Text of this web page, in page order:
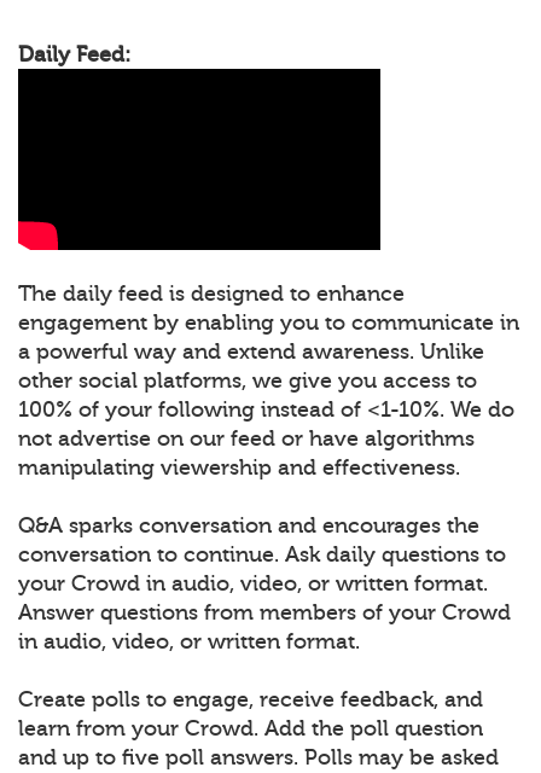
Daily Feed:
The daily feed is designed to enhance
engagement by enabling you to communicate in
a powerful way and extend awareness. Unlike
other social platforms, we give you access to
100% of your following instead of <1-10%. We do
not advertise on our feed or have algorithms
manipulating viewership and effectiveness.
Q&A sparks conversation and encourages the
conversation to continue. Ask daily questions to
your Crowd in audio, video, or written format.
Answer questions from members of your Crowd
in audio, video, or written format.
Create polls to engage, receive feedback, and
learn from your Crowd. Add the poll question
and up to five poll answers. Polls may be asked